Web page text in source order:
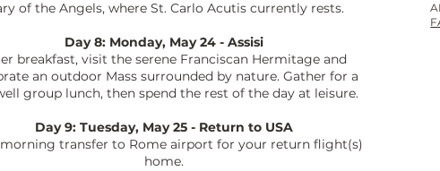
of the Angels, where St. Carlo Acutis currently rests.
Day 8: Monday, May 24 - Assisi
breakfast, visit the serene Franciscan Hermitage and
an outdoor Mass surrounded by nature. Gather for a
group lunch, then spend the rest of the day at leisure.
Day 9: Tuesday, May 25 - Return to USA
morning transfer to Rome airport for your return flight(s)
home.